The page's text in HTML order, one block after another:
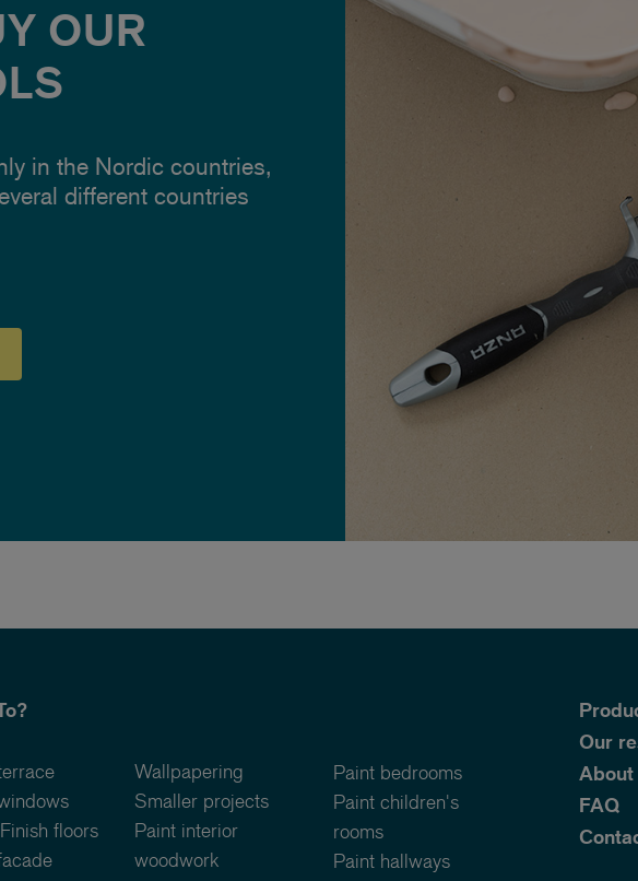
OUR
in the Nordic countries,
different countries
floors
Wallpapering
Smaller projects
Paint interior
woodwork
Our
About
FAQ
Paint bedrooms
Paint children's
rooms
Paint hallways